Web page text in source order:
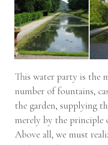
This water party is the
number of fountains,
the garden, supplying
merely by the principle
Above all, we must